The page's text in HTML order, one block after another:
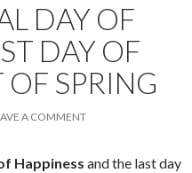
DAY OF
DAY OF
SPRING
A COMMENT
Happiness and the last day